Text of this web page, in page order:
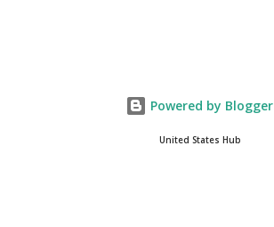
Powered by Blogger
United States Hub